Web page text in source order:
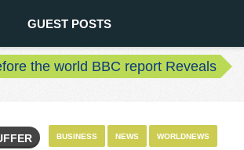
GUEST POSTS
the world BBC report Reveals
BUSINESS NEWS WORLDNEWS